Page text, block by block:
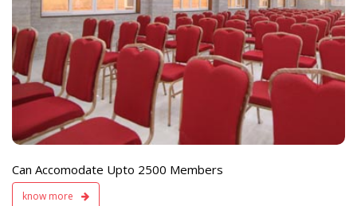
Can Accomodate Upto 2500 Members
know more
and Sound
Available